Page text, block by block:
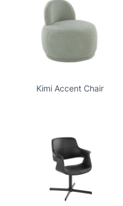
Kimi Accent Chair